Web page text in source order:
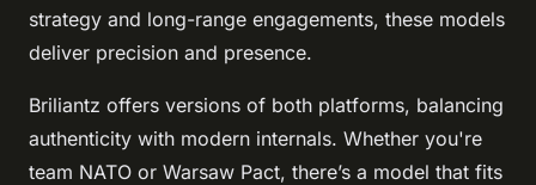
strategy and long-range engagements, these models
deliver precision and presence.
Briliantz offers versions of both platforms, balancing
authenticity with modern internals. Whether you're
team NATO or Warsaw Pact, there’s a model that fits